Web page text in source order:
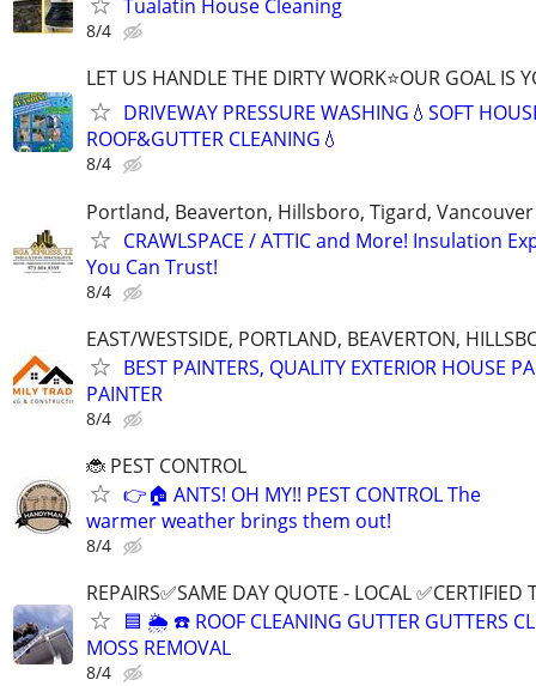
Tualatin House Cleaning
8/4
LET US HANDLE THE DIRTY WORK⭐OUR GOAL IS
DRIVEWAY PRESSURE WASHING💧SOFT
ROOF&GUTTER CLEANING💧
8/4
Portland, Beaverton, Hillsboro, Tigard, Vancouver
CRAWLSPACE / ATTIC and More! Insulation
You Can Trust!
8/4
EAST/WESTSIDE, PORTLAND, BEAVERTON,
BEST PAINTERS, QUALITY EXTERIOR HOUSE
PAINTER
8/4
🐞 PEST CONTROL
👉🏠 ANTS! OH MY!! PEST CONTROL The
warmer weather brings them out!
8/4
REPAIRS✅SAME DAY QUOTE - LOCAL ✅CERTIFIED
🟦 🌦 ☎️ ROOF CLEANING GUTTER GUTTERS
MOSS REMOVAL
8/4